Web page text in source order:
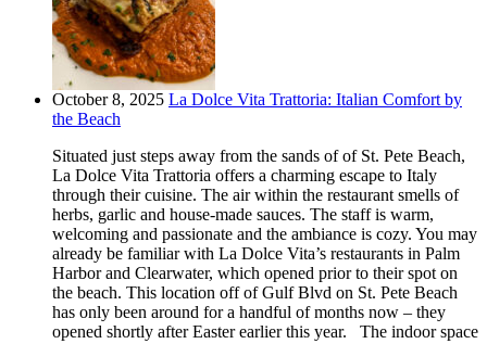
October 8, 2025 La Dolce Vita Trattoria: Italian Comfort by
the Beach
Situated just steps away from the sands of of St. Pete Beach,
La Dolce Vita Trattoria offers a charming escape to Italy
through their cuisine. The air within the restaurant smells of
herbs, garlic and house-made sauces. The staff is warm,
welcoming and passionate and the ambiance is cozy. You may
already be familiar with La Dolce Vita’s restaurants in Palm
Harbor and Clearwater, which opened prior to their spot on
the beach. This location off of Gulf Blvd on St. Pete Beach
has only been around for a handful of months now – they
opened shortly after Easter earlier this year. The indoor space